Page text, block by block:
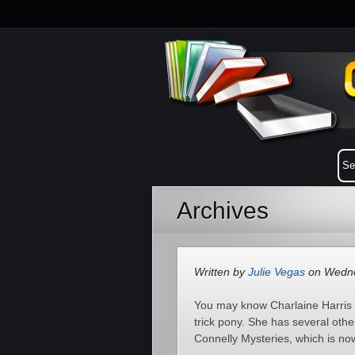
Archives
Written byJulie Vegas on
You may know Charlaine
trick pony. She has several
Connelly Mysteries, which is